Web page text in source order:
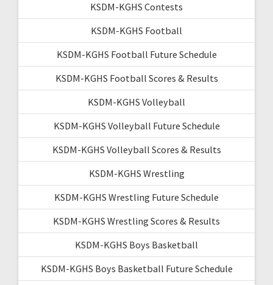
KSDM-KGHS Contests
KSDM-KGHS Football
KSDM-KGHS Football Future Schedule
KSDM-KGHS Football Scores & Results
KSDM-KGHS Volleyball
KSDM-KGHS Volleyball Future Schedule
KSDM-KGHS Volleyball Scores & Results
KSDM-KGHS Wrestling
KSDM-KGHS Wrestling Future Schedule
KSDM-KGHS Wrestling Scores & Results
KSDM-KGHS Boys Basketball
KSDM-KGHS Boys Basketball Future Schedule